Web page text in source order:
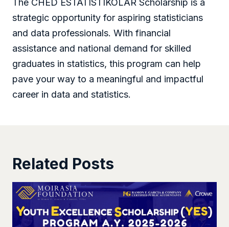
The CHED ESTATISTIKOLAR Scholarship is a
strategic opportunity for aspiring statisticians
and data professionals. With financial
assistance and national demand for skilled
graduates in statistics, this program can help
pave your way to a meaningful and impactful
career in data and statistics.
Related Posts